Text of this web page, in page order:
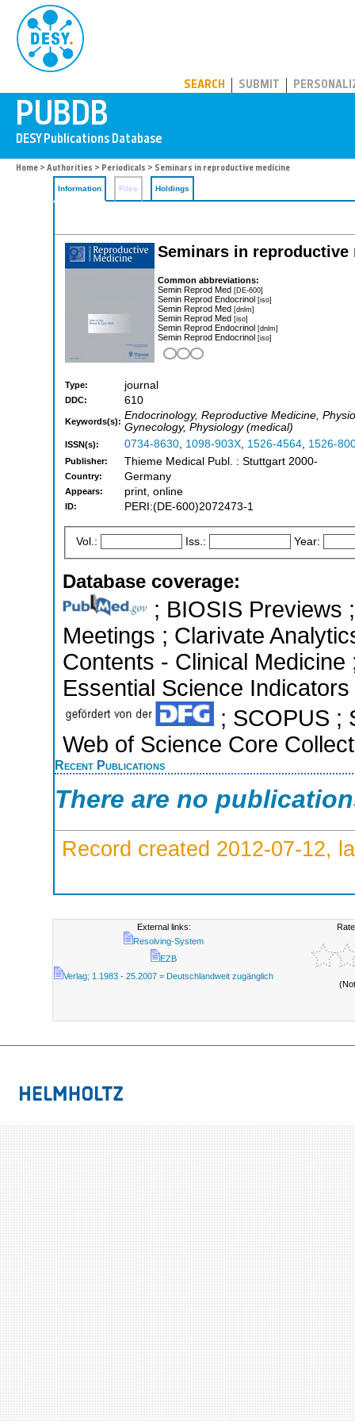
SEARCH SUBMIT
Home > Authorities > Periodicals > Seminars in reproductive medicine
Information Files Holdings
Seminars in reproductive
Common abbreviations:
Semin Reprod Med [DE-600]
Semin Reprod Endocrinol [iso]
Semin Reprod Med [dnlm]
Semin Reprod Med [iso]
Semin Reprod Endocrinol [dnlm]
Semin Reprod Endocrinol [iso]
Type: journal
DDC: 610
Keywords(s): Endocrinology, Reproductive Medicine,
Gynecology, Physiology (medical)
ISSN(s): 0734-8630, 1098-903X, 1526-4564, 1526-
Publisher: Thieme Medical Publ. : Stuttgart 2000-
Country: Germany
Appears: print, online
ID: PERI:(DE-600)2072473-1
Vol.: Iss.: Year:
Database coverage:
; BIOSIS Previews
Meetings ; Clarivate
Contents - Clinical
Essential Science
; SCOPUS ;
Web of Science Core
Recent Publications
There are no
Record created 2012-07-12,
External links:
Resolving-System
EZB
Verlag; 1.1983 - 25.2007 = Deutschlandweit zugänglich